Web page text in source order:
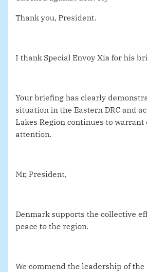
Thank you, President.
I thank Special Envoy Xia for his
Your briefing has clearly
situation in the Eastern DRC and
Lakes Region continues to warrant
attention.
Mr, President,
Denmark supports the collective
peace to the region.
We commend the leadership of the